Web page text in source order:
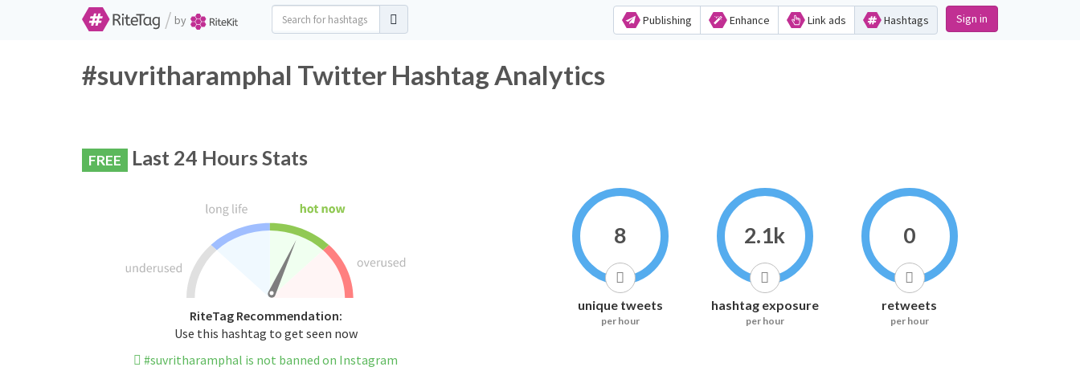
/ by Publishing Enhance Link ads Hashtags Sign in
#suvritharamphal Twitter Hashtag Analytics
FREE Last 24 Hours Stats
RiteTag Recommendation:
Use this hashtag to get seen now
#suvritharamphal is not banned on Instagram
8
unique tweets
per hour
2.1k
hashtag exposure
per hour
0
retweets
per hour